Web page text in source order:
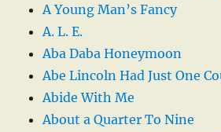
A Young Man’s Fancy
A. L. E.
Aba Daba Honeymoon
Abe Lincoln Had Just One
Abide With Me
About a Quarter To Nine